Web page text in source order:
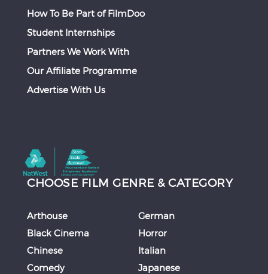
How To Be Part of FilmDoo
Student Internships
Partners We Work With
Our Affiliate Programme
Advertise With Us
CHOOSE FILM GENRE & CATEGORY
Arthouse
Black Cinema
Chinese
Comedy
German
Horror
Italian
Japanese